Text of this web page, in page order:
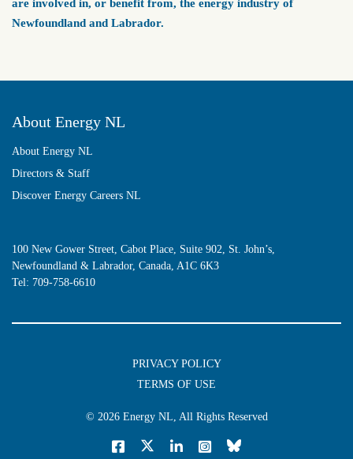
are involved in, or benefit from, the energy industry of
Newfoundland and Labrador.
About Energy NL
About Energy NL
Directors & Staff
Discover Energy Careers NL
100 New Gower Street, Cabot Place, Suite 902, St. John’s,
Newfoundland & Labrador, Canada, A1C 6K3
Tel: 709-758-6610
PRIVACY POLICY
TERMS OF USE
© 2026 Energy NL , All Rights Reserved